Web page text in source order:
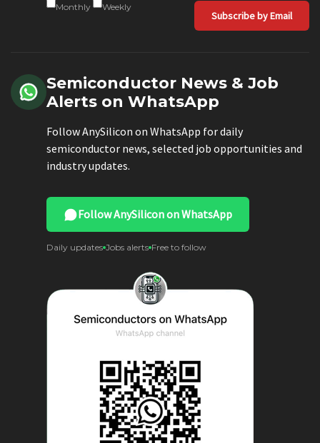
Monthly Weekly
Subscribe by Email
Semiconductor News & Job
Alerts on WhatsApp
Follow AnySilicon on WhatsApp for daily
semiconductor news, selected job opportunities and
industry updates.
Follow AnySilicon on WhatsApp
Daily updates Jobs alerts Free to follow